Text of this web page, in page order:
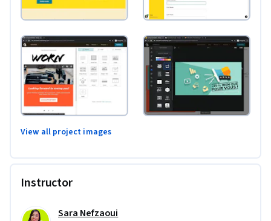
View all project images
Instructor
Sara Nefzaoui